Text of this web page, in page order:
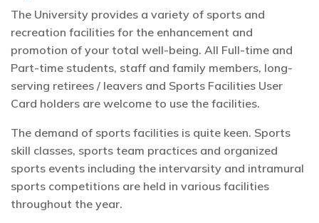
The University provides a variety of sports and
recreation facilities for the enhancement and
promotion of your total well-being. All Full-time and
Part-time students, staff and family members, long-
serving retirees / leavers and Sports Facilities User
Card holders are welcome to use the facilities.
The demand of sports facilities is quite keen. Sports
skill classes, sports team practices and organized
sports events including the intervarsity and intramural
sports competitions are held in various facilities
throughout the year.